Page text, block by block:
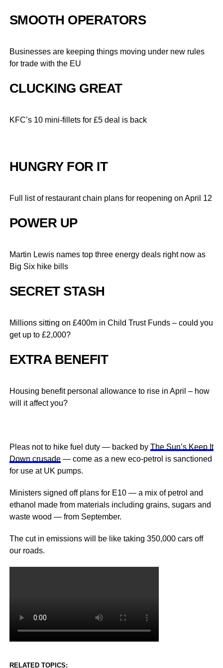
SMOOTH OPERATORS
Businesses are keeping things moving under new rules
for trade with the EU
CLUCKING GREAT
KFC’s 10 mini-fillets for £5 deal is back
HUNGRY FOR IT
Full list of restaurant chain plans for reopening on April 12
POWER UP
Martin Lewis names top three energy deals right now as
Big Six hike bills
SECRET STASH
Millions sitting on £400m in Child Trust Funds – could you
get up to £2,000?
EXTRA BENEFIT
Housing benefit personal allowance to rise in April – how
will it affect you?
Pleas not to hike fuel duty — backed by The Sun’s Keep It
Down crusade— come as a new eco-petrol is sanctioned
for use at UK pumps.
Ministers signed off plans for E10 — a mix of petrol and
ethanol made from materials including grains, sugars and
waste wood — from September.
The cut in emissions will be like taking 350,000 cars off
our roads.
RELATED TOPICS: